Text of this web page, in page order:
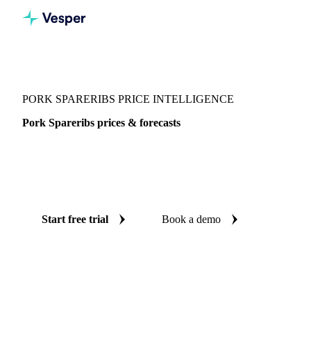
PORK SPARERIBS PRICE INTELLIGENCE
Pork Spareribs prices & forecasts
Start free trial Book a demo